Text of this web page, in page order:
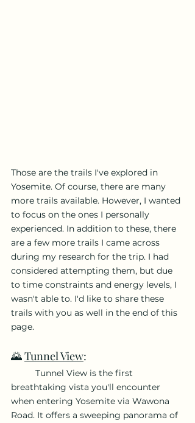
Those are the trails I've explored in
Yosemite. Of course, there are many
more trails available. However, I wanted
to focus on the ones I personally
experienced. In addition to these, there
are a few more trails I came across
during my research for the trip. I had
considered attempting them, but due
to time constraints and energy levels, I
wasn't able to. I'd like to share these
trails with you as well in the end of this
page.
🌄 Tunnel View:
breathtaking vista you'll encounter
when entering Yosemite via Wawona
Road. It offers a sweeping panorama of